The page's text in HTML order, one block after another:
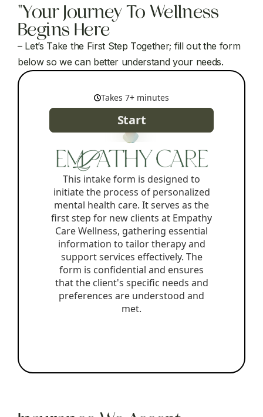
"Your Journey To Wellness
Begins Here
– Let’s Take the First Step Together; fill out the form
below so we can better understand your needs.